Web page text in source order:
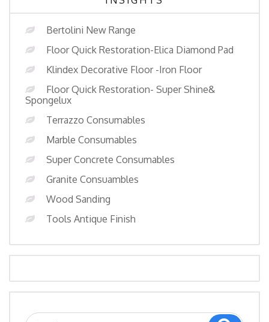
Bertolini New Range
Floor Quick Restoration-Elica Diamond Pad
Klindex Decorative Floor -Iron Floor
Floor Quick Restoration- Super Shine&
Spongelux
Terrazzo Consumables
Marble Consumables
Super Concrete Consumables
Granite Consuambles
Wood Sanding
Tools Antique Finish